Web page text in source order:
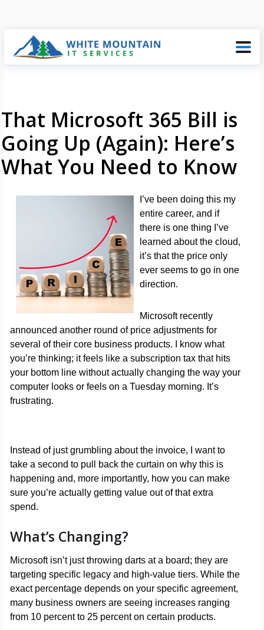
That Microsoft 365 Bill is
Going Up (Again): Here’s
What You Need to Know
I’ve been doing this my
entire career, and if
there is one thing I’ve
learned about the cloud,
it’s that the price only
ever seems to go in one
direction.
Microsoft recently
announced another round of price adjustments for
several of their core business products. I know what
you’re thinking; it feels like a subscription tax that hits
your bottom line without actually changing the way your
computer looks or feels on a Tuesday morning. It’s
frustrating.
Instead of just grumbling about the invoice, I want to
take a second to pull back the curtain on why this is
happening and, more importantly, how you can make
sure you’re actually getting value out of that extra
spend.
What’s Changing?
Microsoft isn’t just throwing darts at a board; they are
targeting specific legacy and high-value tiers. While the
exact percentage depends on your specific agreement,
many business owners are seeing increases ranging
from 10 percent to 25 percent on certain products.